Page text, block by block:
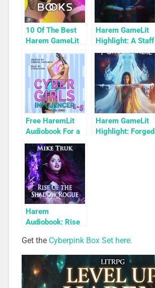
10 Of The Best
Harem GameLit
Books To Read
Harem GameLit
Highlight: A Staff
of True Magic
(Relic Diver Book
2)
Free HaremLit
Audiobook For a
Limited Time:
Cyber Girls Box
Set: Influencer
Harem GameLit
Highlight: Forged
Harem
Audiobook: Rise
Rogue
Get the Cyberpink Box Set here.